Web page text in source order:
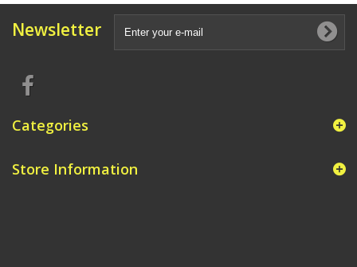
Newsletter
Categories
Store Information